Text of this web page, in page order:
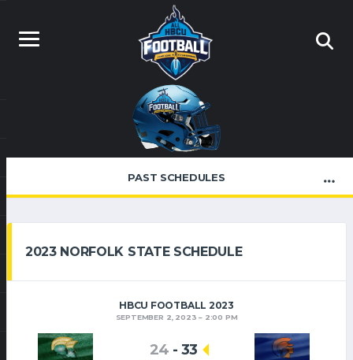
PAST SCHEDULES
2023 NORFOLK STATE SCHEDULE
HBCU FOOTBALL 2023
SEPTEMBER 2, 2023 2:00 PM
24 - 33